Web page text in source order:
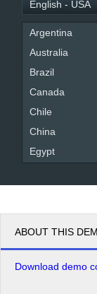
Argentina
Australia
Brazil
Canada
Chile
China
Egypt
India
Indonesia
Kenya
ABOUT THIS
Download demo